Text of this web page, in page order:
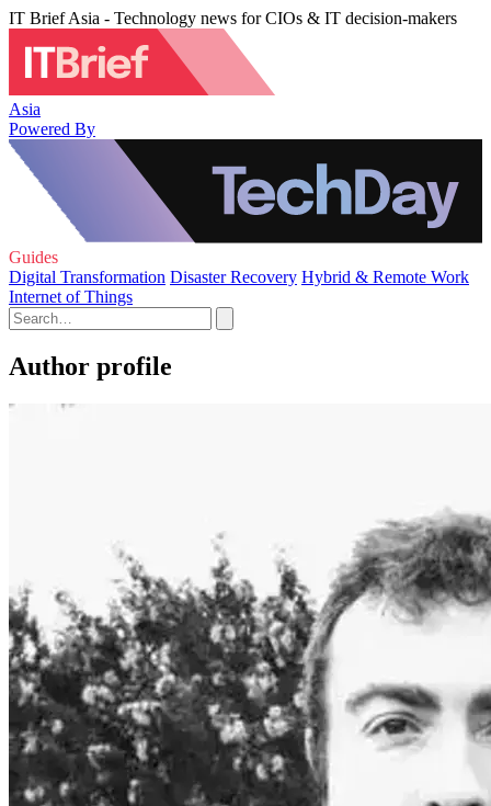
IT Brief Asia - Technology news for CIOs & IT decision-makers
Asia
Powered By
Guides
Digital Transformation Disaster Recovery Hybrid & Remote Work
Internet of Things
Author profile